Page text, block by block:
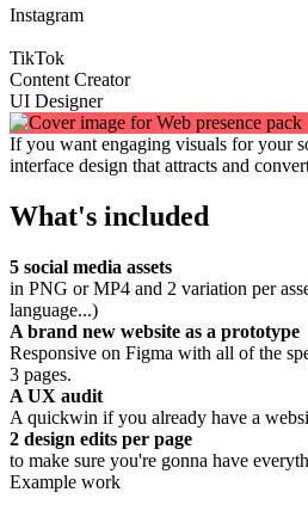
Instagram
TikTok
Content Creator
UI Designer
If you want engaging visuals for your
interface design that attracts and
What's included
5 social media assets
in PNG or MP4 and 2 variation per
language...)
A brand new website as a prototype
Responsive on Figma with all of the
3 pages.
A UX audit
A quickwin if you already have a
2 design edits per page
to make sure you're gonna have
Example work